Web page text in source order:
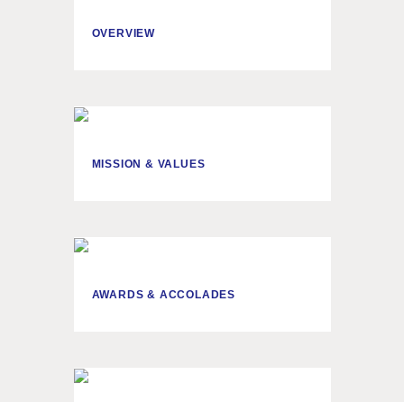
OVERVIEW
MISSION & VALUES
AWARDS & ACCOLADES